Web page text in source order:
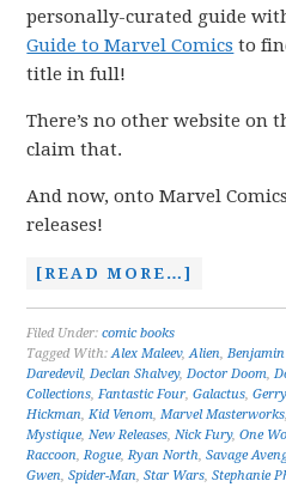
personally-curated guide
Guide to Marvel Comics to
title in full!
There’s no other website on
claim that.
And now, onto Marvel
releases!
[READ MORE…]
Filed Under:comic books
Tagged With:Alex Maleev,Alien,
Daredevil,Declan Shalvey,Doctor Doom,
Collections,Fantastic Four,Galactus,
Hickman,Kid Venom,Marvel Masterworks
Mystique,New Releases,Nick Fury,One
Raccoon,Rogue,Ryan North,Savage
Gwen,Spider-Man,Star Wars,Stephanie